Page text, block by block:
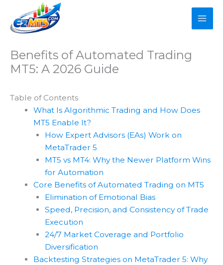
content
Benefits of Automated Trading
MT5: A 2026 Guide
Table of Contents
What Is Algorithmic Trading and How Does
MT5 Enable It?
How Expert Advisors (EAs) Work on
MetaTrader 5
MT5 vs MT4: Why the Newer Platform Wins
for Automation
Core Benefits of Automated Trading on MT5
Elimination of Emotional Bias
Speed, Precision, and Consistency of Trade
Execution
24/7 Market Coverage and Portfolio
Diversification
Backtesting Strategies on MetaTrader 5: Why